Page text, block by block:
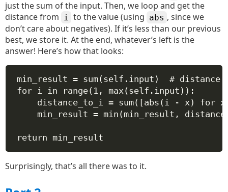
just the sum of the input. Then, we loop and get the
distance from
i to the value (using abs , since we
don’t care about negatives). If it’s less than our previous
best, we store it. At the end, whatever’s left is the
answer! Here’s how that looks:
min_result = sum( self .input) # distance
for i in range( 1 , max( self .input)):
distance_to_i = sum([abs (i - x) for
min_result = min (min_result,
return min_result
Surprisingly, that’s all there was to it.